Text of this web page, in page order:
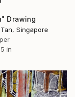
Drawing
Singapore
in